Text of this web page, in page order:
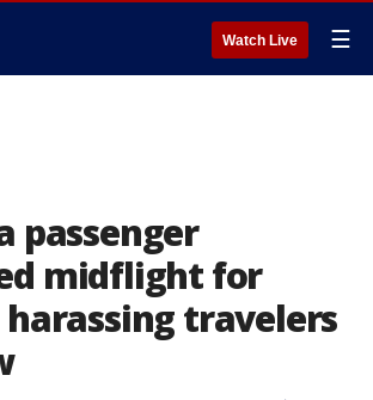
Watch Live ☰
passenger
midflight for
travelers